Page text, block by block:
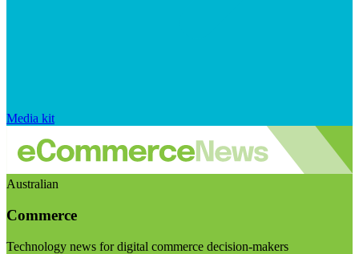
Media kit
Australian
Commerce
Technology news for digital commerce decision-makers